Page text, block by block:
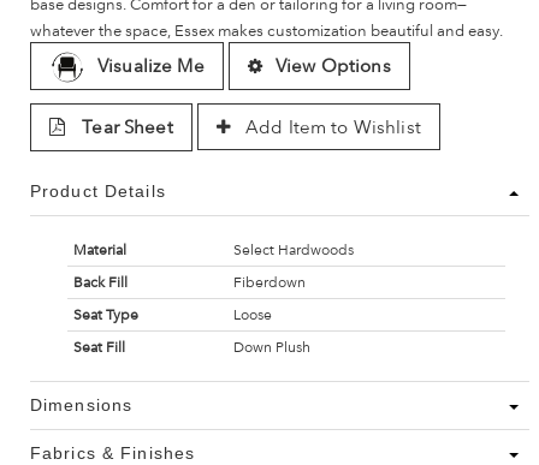
base designs. Comfort for a den or tailoring for a living room—
whatever the space, Essex makes customization beautiful and easy.
Visualize Me View Options
Tear Sheet Add Item to Wishlist
Product Details
Material
Select Hardwoods
Back Fill
Fiberdown
Seat Type
Loose
Seat Fill
Down Plush
Dimensions
Fabrics & Finishes